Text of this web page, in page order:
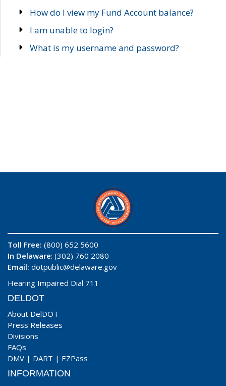
How do I view my Fund Account balance?
I am unable to login?
What is my username and password?
Toll Free: (800) 652 5600
In Delaware: (302) 760 2080
Email: dotpublic@delaware.gov
Hearing Impaired Dial 711
DELDOT
About DelDOT
Press Releases
Divisions
FAQs
DMV | DART | EZPass
INFORMATION